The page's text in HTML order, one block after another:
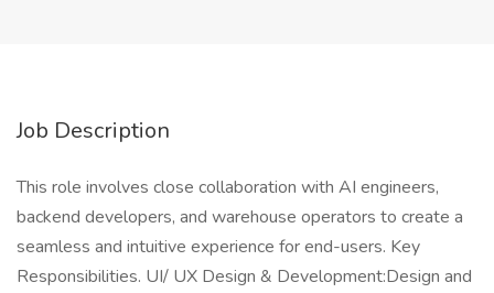
Job Description
This role involves close collaboration with AI engineers,
backend developers, and warehouse operators to create a
seamless and intuitive experience for end-users. Key
Responsibilities. UI/ UX Design & Development:Design and